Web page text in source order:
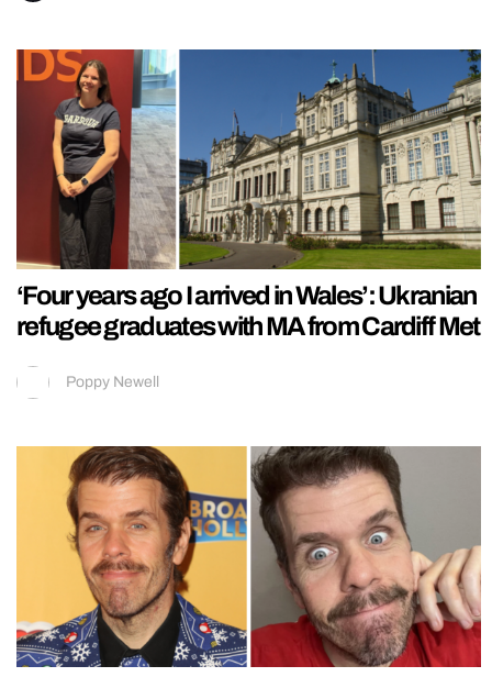
‘Four years ago I arrived in Wales’: Ukranian
refugee graduates with MA from Cardiff Met
Poppy Newell